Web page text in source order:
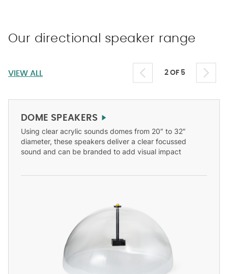
Our directional speaker range
VIEW ALL 2 OF 5
DOME SPEAKERS
Using clear acrylic sounds domes from 20″ to 32″
diameter, these speakers deliver a clear focussed
sound and can be branded to add visual impact